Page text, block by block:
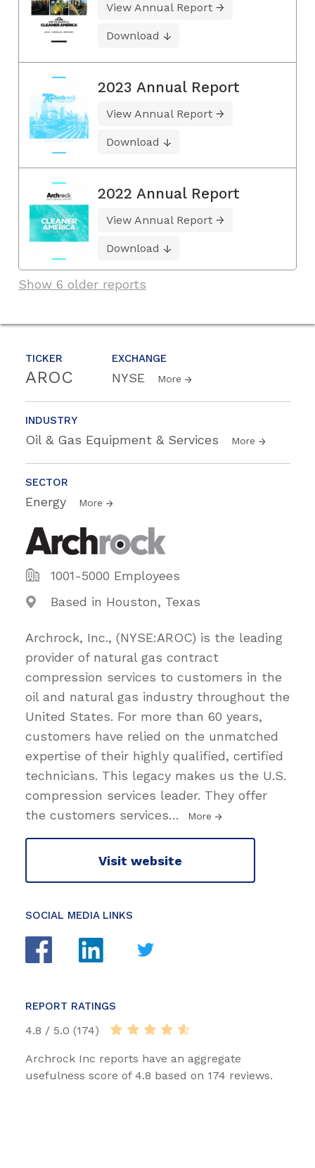
TICKER
AROC
EXCHANGE
NYSE More
INDUSTRY
Oil & Gas Equipment & Services More
SECTOR
Energy More
1001-5000 Employees
Based in Houston, Texas
Archrock, Inc., (NYSE:AROC) is the leading
provider of natural gas contract
compression services to customers in the
oil and natural gas industry throughout the
United States. For more than 60 years,
customers have relied on the unmatched
expertise of their highly qualified, certified
technicians. This legacy makes us the U.S.
compression services leader. They offer
the customers services… More
Visit website
SOCIAL MEDIA LINKS
REPORT RATINGS
4.8 / 5.0 (174)
Archrock Inc reports have an aggregate
usefulness score of 4.8 based on 174 reviews.
View Annual Report
Download
2023 Annual Report
View Annual Report
Download
2022 Annual Report
View Annual Report
Download
Show 6 older reports